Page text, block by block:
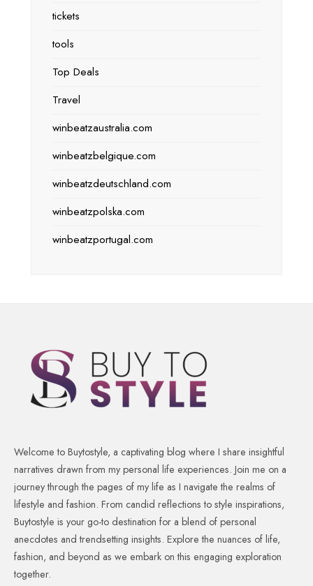
tickets
tools
Top Deals
Travel
winbeatzaustralia.com
winbeatzbelgique.com
winbeatzdeutschland.com
winbeatzpolska.com
winbeatzportugal.com
Welcome to Buytostyle, a captivating blog where I share insightful
narratives drawn from my personal life experiences. Join me on a
journey through the pages of my life as I navigate the realms of
lifestyle and fashion. From candid reflections to style inspirations,
Buytostyle is your go-to destination for a blend of personal
anecdotes and trendsetting insights. Explore the nuances of life,
fashion, and beyond as we embark on this engaging exploration
together.